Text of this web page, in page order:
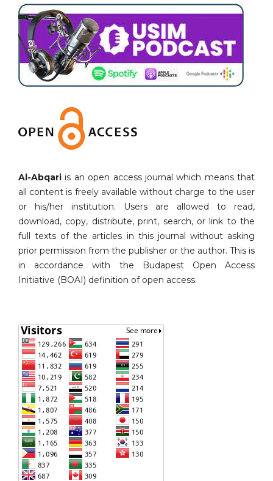
Al-Abqari is an open access journal which means that
all content is freely available without charge to the user
or his/her institution. Users are allowed to read,
download, copy, distribute, print, search, or link to the
full texts of the articles in this journal without asking
prior permission from the publisher or the author. This is
in accordance with the Budapest Open Access
Initiative (BOAI) definition of open access.